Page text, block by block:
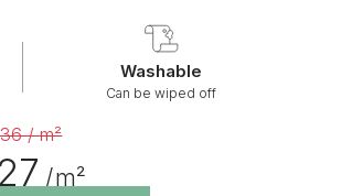
Washable
Can be wiped off
/ m²
/ m²